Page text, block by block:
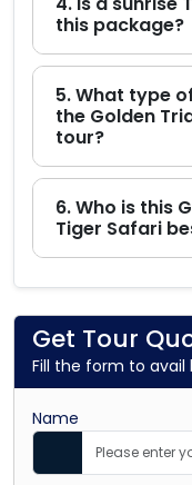
this package?
5. What type
the Golden
tour?
6. Who is this
Tiger Safari
Get Tour
Fill the form to
Name